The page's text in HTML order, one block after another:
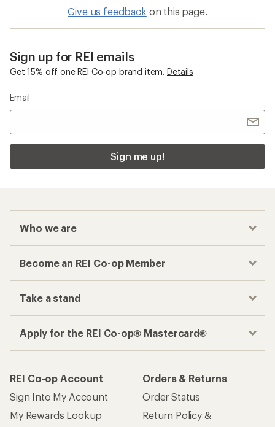
Give us feedback on this page.
Sign up for REI emails
Get 15% off one REI Co-op brand item. Details
Email
Sign me up!
Who we are
Become an REI Co-op Member
Take a stand
Apply for the REI Co-op® Mastercard®
REI Co-op Account
Sign Into My Account
My Rewards Lookup
Orders & Returns
Order Status
Return Policy &